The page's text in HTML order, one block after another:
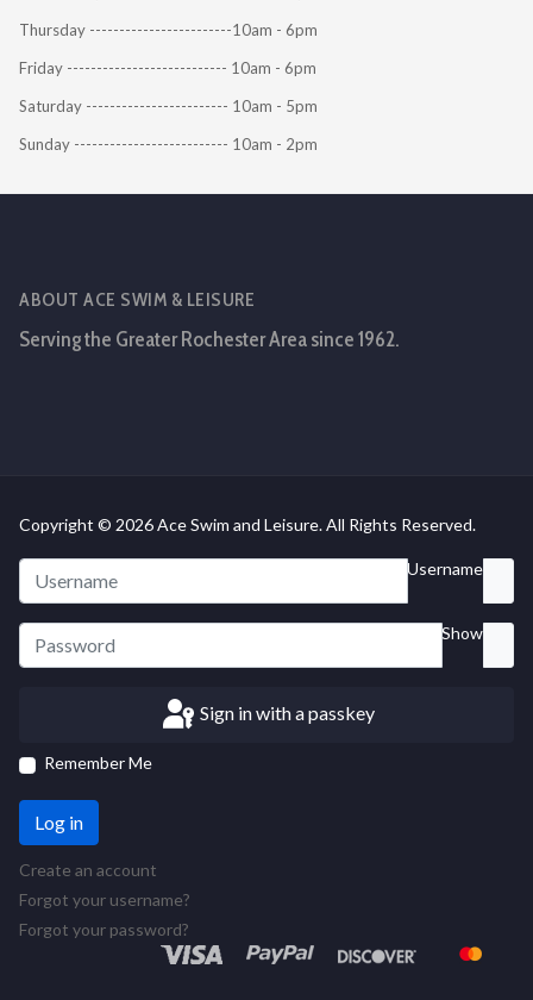
Thursday ------------------------10am - 6pm
Friday --------------------------- 10am - 6pm
Saturday ------------------------ 10am - 5pm
Sunday -------------------------- 10am - 2pm
ABOUT ACE SWIM & LEISURE
Serving the Greater Rochester Area since 1962.
Copyright © 2026 Ace Swim and Leisure. All Rights Reserved.
Username
Show
Sign in with a passkey
Remember Me
Log in
Create an account
Forgot your username?
Forgot your password?